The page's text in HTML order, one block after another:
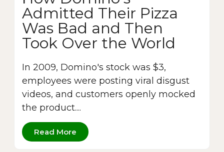
Admitted Their Pizza
Was Bad and Then
Took Over the World
In 2009, Domino's stock was $3,
employees were posting viral disgust
videos, and customers openly mocked
the product....
Read More